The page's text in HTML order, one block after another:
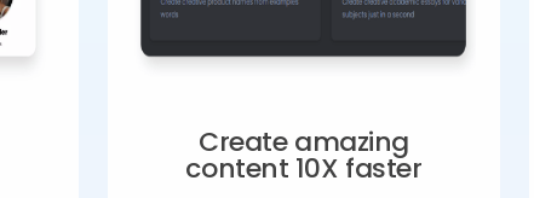
Create amazing
content 10X faster